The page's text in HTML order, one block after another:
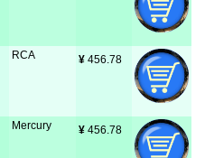
RCA ¥ 456.78
Mercury ¥ 456.78